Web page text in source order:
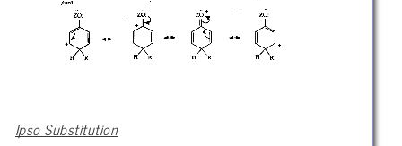
Ipso Substitution